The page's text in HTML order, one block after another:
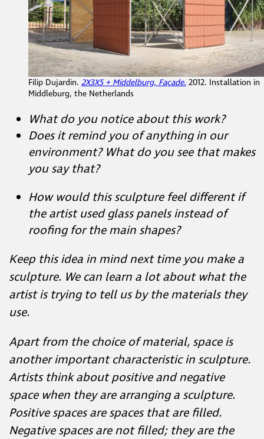
Filip Dujardin. 2X3X5 + Middelburg, Façade. 2012. Installation in
Middleburg, the Netherlands
What do you notice about this work?
Does it remind you of anything in our
environment? What do you see that
makes you say that?
How would this sculpture feel different if
the artist used glass panels instead of
roofing for the main shapes?
Keep this idea in mind next time you make a
sculpture. We can learn a lot about what the
artist is trying to tell us by the materials they
use.
another important characteristic in sculpture.
Artists think about positive and negative
space when they are arranging a sculpture.
Positive spaces are spaces that are filled.
Negative spaces are not filled; they are the
empty areas around the positive space.